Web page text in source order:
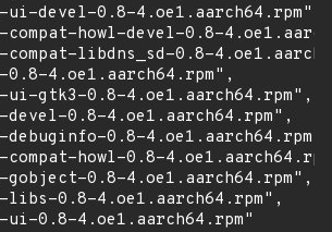
devel-0.8-4.oe1.aarch64.rpm",
compat-howl-devel-0.8-
compat-libdns_sd-0.8-
0.8-4.oe1.aarch64.rpm",
ui-gtk3-0.8-4.oe1.aarch64.rpm",
devel-0.8-4.oe1.aarch64.rpm",
0.8-4.oe1.aarch64.rpm",
compat-howl-0.8-
gobject-0.8-4.oe1.aarch64.rpm",
libs-0.8-4.oe1.aarch64.rpm",
ui-0.8-4.oe1.aarch64.rpm"